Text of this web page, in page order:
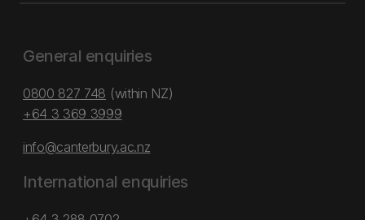
General enquiries
0800 827 748 (within NZ)
+64 3 369 3999
info@canterbury.ac.nz
International enquiries